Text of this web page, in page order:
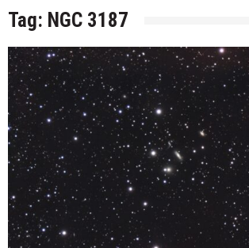
Tag: NGC 3187